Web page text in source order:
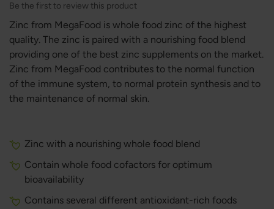
Be the first to review this product
Zinc from MegaFood is whole food zinc of the highest
quality. The zinc is paired with a nourishing food blend
providing one of the best zinc supplements on the market.
Zinc from MegaFood contributes to the normal function
of the immune system, to normal protein synthesis and to
the maintenance of normal skin.
Zinc with a nourishing whole food blend
Contain whole food cofactors for optimum
bioavailability
Contains several different antioxidant-rich foods